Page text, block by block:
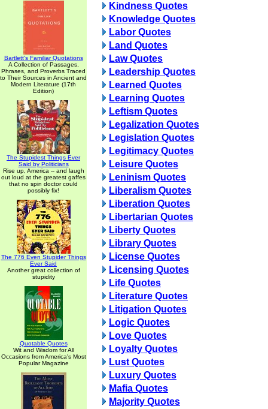
Bartlett's Familiar Quotations
A Collection of Passages,
Phrases, and Proverbs Traced
to Their Sources in Ancient and
Modern Literature (17th
Edition)
The Stupidest Things Ever
Said by Politicians
Rise up, America -- and laugh
out loud at the greatest gaffes
that no spin doctor could
possibly fix!
The 776 Even Stupider Things
Ever Said
Another great collection of
stupidity
Quotable Quotes
Wit and Wisdom for All
Occasions from America's Most
Popular Magazine
Kindness Quotes
Knowledge Quotes
Labor Quotes
Land Quotes
Law Quotes
Leadership Quotes
Learned Quotes
Learning Quotes
Leftism Quotes
Legalization Quotes
Legislation Quotes
Legitimacy Quotes
Leisure Quotes
Leninism Quotes
Liberalism Quotes
Liberation Quotes
Libertarian Quotes
Liberty Quotes
Library Quotes
License Quotes
Licensing Quotes
Life Quotes
Literature Quotes
Litigation Quotes
Logic Quotes
Love Quotes
Loyalty Quotes
Lust Quotes
Luxury Quotes
Mafia Quotes
Majority Quotes